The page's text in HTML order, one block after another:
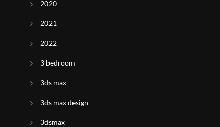
2020
2021
2022
3 bedroom
3ds max
3ds max design
3dsmax